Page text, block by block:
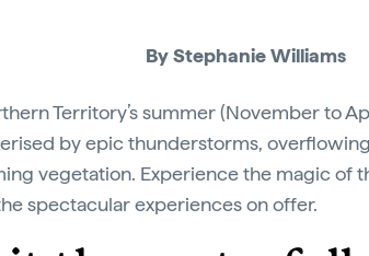
By Stephanie Williams
Territory’s summer (November to
by epic thunderstorms,
vegetation. Experience the magic of
spectacular experiences on offer.